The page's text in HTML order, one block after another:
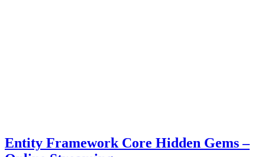
Entity Framework Core Hidden Gems –